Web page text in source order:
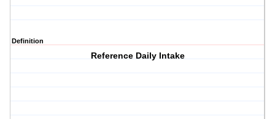
Definition
Reference Daily Intake